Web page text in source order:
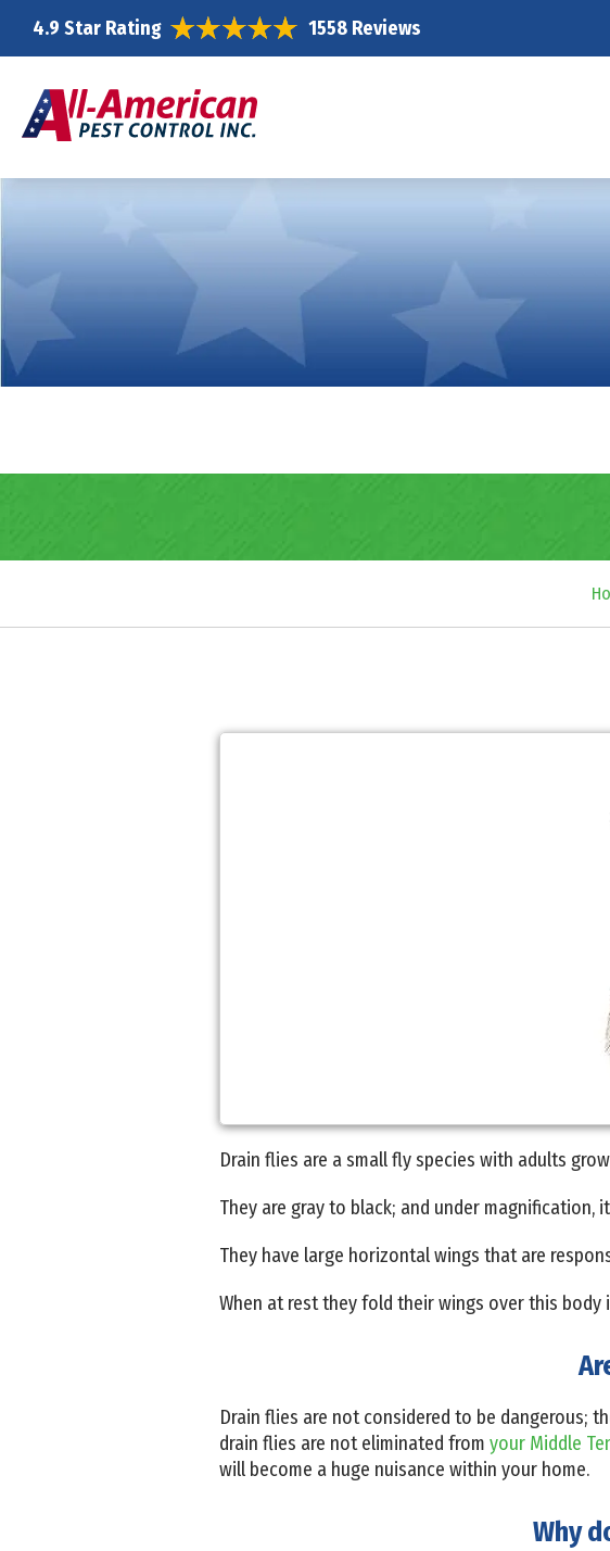
4.9 Star Rating 1558 Reviews
Drain flies are a small fly species with adults
They are gray to black; and under
They have large horizontal wings that are
When at rest they fold their wings over this
Drain flies are not considered to be dangerous;
drain flies are not eliminated from your Middle
will become a huge nuisance within your home.
Why